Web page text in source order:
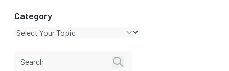
Category